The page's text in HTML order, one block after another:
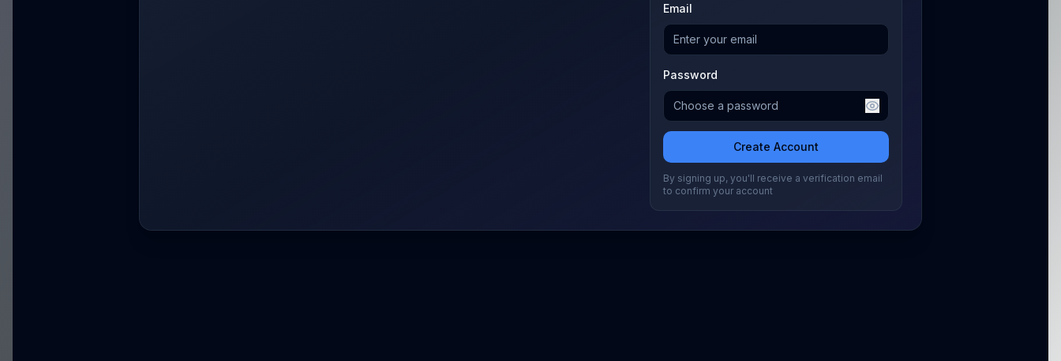
Email
Password
Create Account
By signing up, you'll receive a verification email
to confirm your account